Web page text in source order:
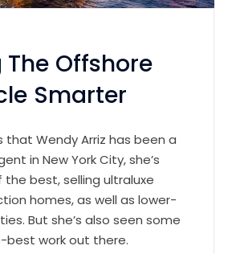
Offshore
Smarter
that Wendy Arriz has been a
in New York City, she’s
best, selling ultraluxe
homes, as well as lower-
But she’s also seen some
work out there.